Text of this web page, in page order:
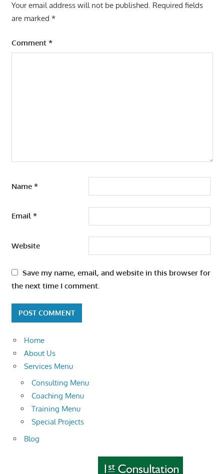
Your email address will not be published. Required fields
are marked *
Comment *
Name *
Email*
Website
Save my name, email, and website in this browser for
the next time I comment.
Home
About Us
Services Menu
Consulting Menu
Coaching Menu
Training Menu
Special Projects
Blog